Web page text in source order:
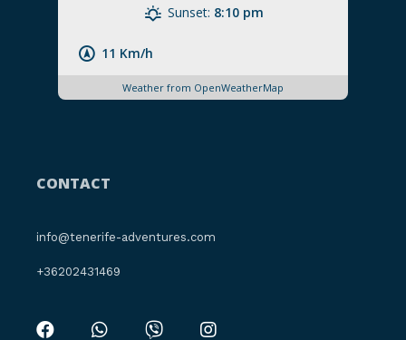
11 Km/h
Sunset: 8:10 pm
Weather from OpenWeatherMap
CONTACT
info@tenerife-adventures.com
+36202431469